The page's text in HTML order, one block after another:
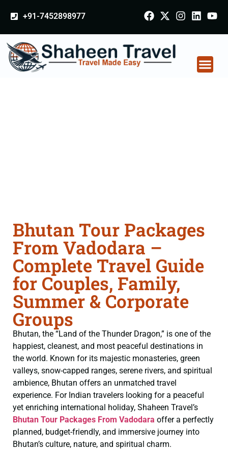
+91-7452898977
Bhutan Tour Packages
From Vadodara –
Complete Travel Guide
for Couples, Family,
Summer & Corporate
Groups
Bhutan, the “Land of the Thunder Dragon,” is one of the
happiest, cleanest, and most peaceful destinations in
the world. Known for its majestic monasteries, green
valleys, snow-capped ranges, serene rivers, and spiritual
ambience, Bhutan offers an unmatched travel
experience. For Indian travelers looking for a peaceful
yet enriching international holiday, Shaheen Travel’s
Bhutan Tour Packages From Vadodara offer a perfectly
planned, budget-friendly, and immersive journey into
Bhutan’s culture, nature, and spiritual charm.